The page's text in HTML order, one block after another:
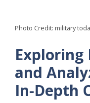
Photo Credit: military
Exploring
and
In-Depth